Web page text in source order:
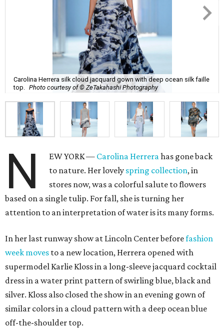
Carolina Herrera silk cloud jacquard gown with deep ocean silk faille
top. Photo courtesy of © ZeTakahashi Photography
N EW YORK — Carolina Herrera has gone back
to nature. Her lovely spring collection, in
stores now, was a colorful salute to flowers
based on a single tulip. For fall, she is turning her
attention to an interpretation of water is its many forms.
In her last runway show at Lincoln Center beforefashion
week moves to a new location, Herrera opened with
supermodel Karlie Kloss in a long-sleeve jacquard cocktail
dress in a water print pattern of swirling blue, black and
silver. Kloss also closed the show in an evening gown of
similar colors in a cloud pattern with a deep ocean blue
off-the-shoulder top.